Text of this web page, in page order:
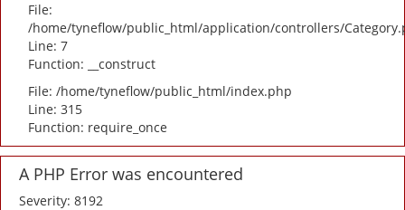
File:
/home/tyneflow/public_html/application/controllers/
Line: 7
Function: __construct
File: /home/tyneflow/public_html/index.php
Line: 315
Function: require_once
A PHP Error was encountered
Severity: 8192